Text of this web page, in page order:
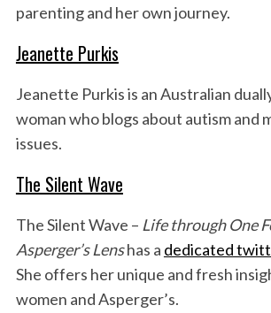
parenting and her own journey.
Jeanette Purkis
Jeanette Purkis is an Australian
woman who blogs about autism and
issues.
The Silent Wave
The Silent Wave – Life through One
Asperger’s Lenshas a dedicated
She offers her unique and fresh
women and Asperger’s.